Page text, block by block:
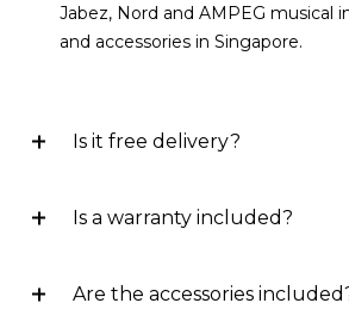
Jabez, Nord and AMPEG musical
and accessories in Singapore.
Is it free delivery?
Is a warranty included?
Are the accessories